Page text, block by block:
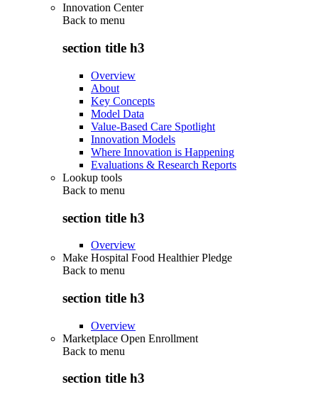
Innovation Center
Back to menu
section title h3
Overview
About
Key Concepts
Model Data
Value-Based Care Spotlight
Innovation Models
Where Innovation is Happening
Evaluations & Research Reports
Lookup tools
Back to menu
section title h3
Overview
Make Hospital Food Healthier Pledge
Back to menu
section title h3
Overview
Marketplace Open Enrollment
Back to menu
section title h3